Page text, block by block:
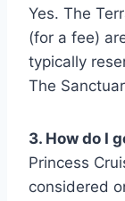
Yes. The
(for a fee)
typically
The
3. How do I
Princess
considered